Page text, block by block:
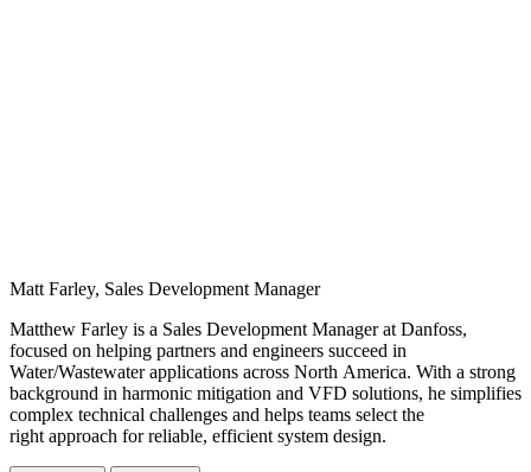
Matt Farley, Sales Development Manager
Matthew Farley is a Sales Development Manager at Danfoss,
focused on helping partners and engineers succeed in
Water/Wastewater applications across North America. With a strong
background in harmonic mitigation and VFD solutions, he simplifies
complex technical challenges and helps teams select the
right approach for reliable, efficient system design.